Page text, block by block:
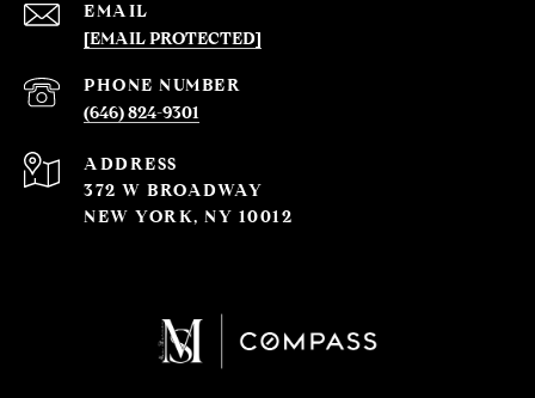
EMAIL
[EMAIL PROTECTED]
PHONE NUMBER
(646) 824-9301
ADDRESS
372 W BROADWAY
NEW YORK, NY 10012